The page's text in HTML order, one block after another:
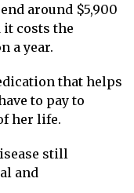
around $5,900
it costs the
a year.
that helps
to pay to
her life.
still
and